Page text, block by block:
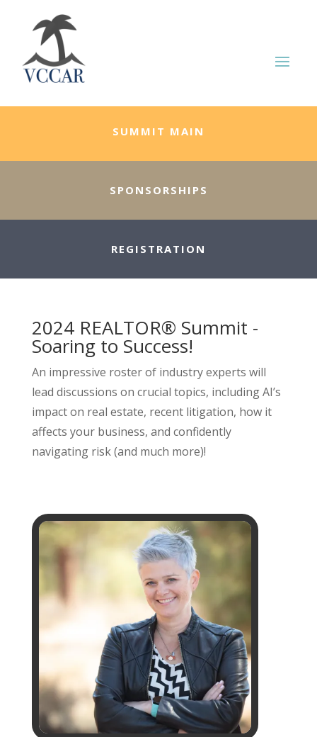
SUMMIT MAIN
SPONSORSHIPS
REGISTRATION
2024 REALTOR® Summit -
Soaring to Success!
An impressive roster of industry experts will
lead discussions on crucial topics, including AI’s
impact on real estate, recent litigation, how it
affects your business, and confidently
navigating risk (and much more)!